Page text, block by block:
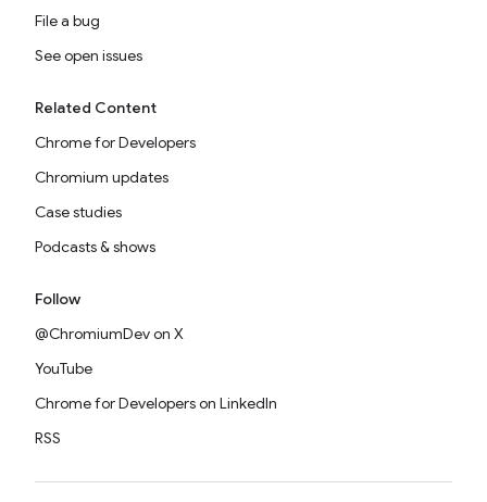
File a bug
See open issues
Related Content
Chrome for Developers
Chromium updates
Case studies
Podcasts & shows
Follow
@ChromiumDev on X
YouTube
Chrome for Developers on LinkedIn
RSS